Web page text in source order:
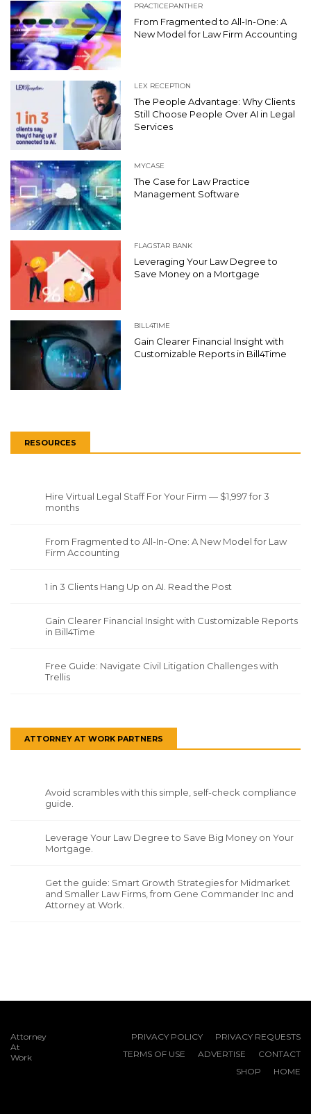
PRACTICEPANTHER
From Fragmented to All-In-One: A
New Model for Law Firm Accounting
LEX RECEPTION
The People Advantage: Why Clients
Still Choose People Over AI in Legal
Services
MYCASE
The Case for Law Practice
Management Software
FLAGSTAR BANK
Leveraging Your Law Degree to
Save Money on a Mortgage
BILL4TIME
Gain Clearer Financial Insight with
Customizable Reports in Bill4Time
RESOURCES
Hire Virtual Legal Staff For Your Firm — $1,997 for 3
months
From Fragmented to All-In-One: A New Model for Law
Firm Accounting
1 in 3 Clients Hang Up on AI. Read the Post
Gain Clearer Financial Insight with Customizable Reports
in Bill4Time
Free Guide: Navigate Civil Litigation Challenges with
Trellis
ATTORNEY AT WORK PARTNERS
Avoid scrambles with this simple, self-check compliance
guide.
Leverage Your Law Degree to Save Big Money on Your
Mortgage.
Get the guide: Smart Growth Strategies for Midmarket
and Smaller Law Firms, from Gene Commander Inc and
Attorney at Work.
Attorney
At
Work
PRIVACY POLICY
PRIVACY REQUESTS
TERMS OF USE
ADVERTISE
CONTACT
SHOP
HOME